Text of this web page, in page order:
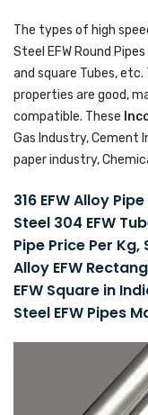
The types of high
Steel EFW Round
and square Tubes,
properties are good,
compatible. These
Gas Industry, Cement
paper industry,
316 EFW Alloy
Steel 304 EFW
Pipe Price Per Kg,
Alloy EFW
EFW Square in
Steel EFW Pipes